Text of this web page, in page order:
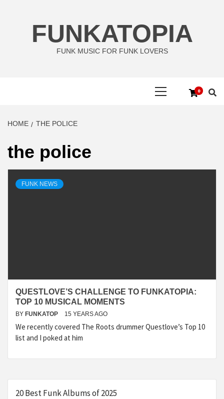
FUNKATOPIA
FUNK MUSIC FOR FUNK LOVERS
0
HOME THE POLICE
the police
FUNK NEWS
QUESTLOVE’S CHALLENGE TO FUNKATOPIA:
TOP 10 MUSICAL MOMENTS
BY FUNKATOP 15 YEARS AGO
We recently covered The Roots drummer Questlove’s Top 10
list and I poked at him
20 Best Funk Albums of 2025